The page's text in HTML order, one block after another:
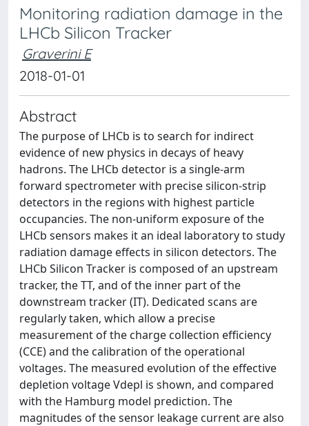
Monitoring radiation damage in the
LHCb Silicon Tracker
Graverini E
2018-01-01
Abstract
The purpose of LHCb is to search for indirect
evidence of new physics in decays of heavy
hadrons. The LHCb detector is a single-arm
forward spectrometer with precise silicon-strip
detectors in the regions with highest particle
occupancies. The non-uniform exposure of the
LHCb sensors makes it an ideal laboratory to study
radiation damage effects in silicon detectors. The
LHCb Silicon Tracker is composed of an upstream
tracker, the TT, and of the inner part of the
downstream tracker (IT). Dedicated scans are
regularly taken, which allow a precise
measurement of the charge collection efficiency
(CCE) and the calibration of the operational
voltages. The measured evolution of the effective
depletion voltage Vdepl is shown, and compared
with the Hamburg model prediction. The
magnitudes of the sensor leakage current are also